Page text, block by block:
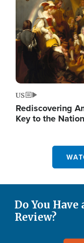
US
Rediscovering
Key to the
Do You
Review?